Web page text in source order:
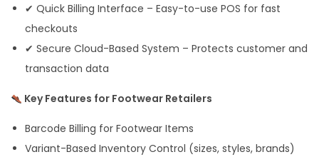
✔ Quick Billing Interface – Easy-to-use POS for fast
checkouts
✔ Secure Cloud-Based System – Protects customer and
transaction data
Key Features for Footwear Retailers
Barcode Billing for Footwear Items
Variant-Based Inventory Control (sizes, styles, brands)